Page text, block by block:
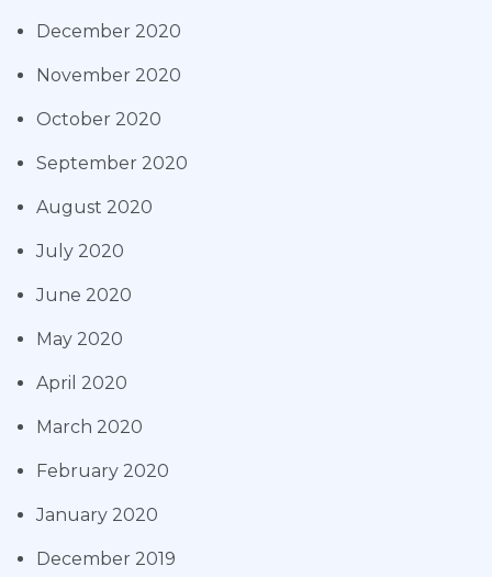
December 2020
November 2020
October 2020
September 2020
August 2020
July 2020
June 2020
May 2020
April 2020
March 2020
February 2020
January 2020
December 2019